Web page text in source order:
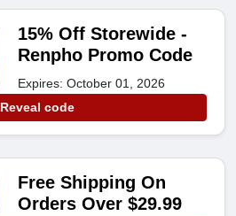
15% Off Storewide -
Renpho Promo Code
Expires: October 01, 2026
Reveal code
Free Shipping On
Orders Over $29.99